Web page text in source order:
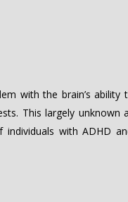
with the brain’s ability
This largely unknown
with ADHD